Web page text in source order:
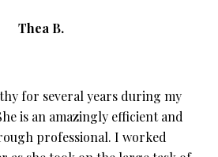
Thea B.
for several years during my
is an amazingly efficient and
professional. I worked